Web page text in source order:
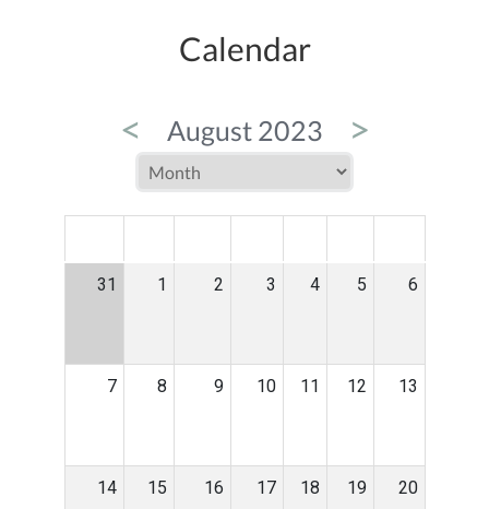
Calendar
< August 2023 >
31 1 2 3 4 5 6
7 8 9 10 11 12 13
14 15 16 17 18 19 20